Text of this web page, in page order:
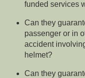
funded services
Can they
passenger or in
accident
helmet?
Can they